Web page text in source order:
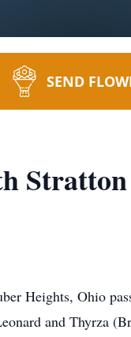
SEND
Stratton
Heights, Ohio
and Thyrza